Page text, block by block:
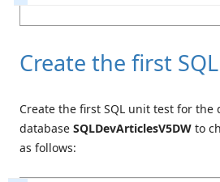
Create the first
Create the first SQL unit test for the
database SQLDevArticlesV5DW to
as follows: